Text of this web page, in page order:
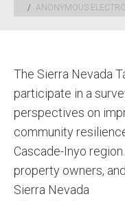
ANONYMOUS
The Sierra Nevada
participate in a
perspectives on
community
Cascade-Inyo
property owners,
Sierra Nevada